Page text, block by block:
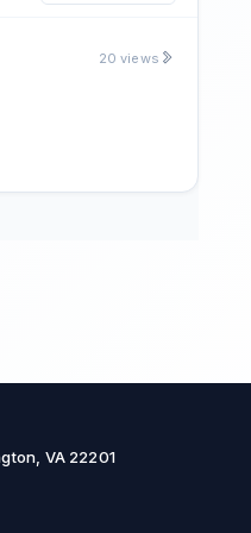
20 views
VA 22201